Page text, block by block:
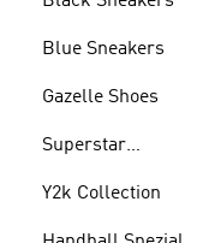
Blue Sneakers
Gazelle Shoes
Superstar
Y2k Collection